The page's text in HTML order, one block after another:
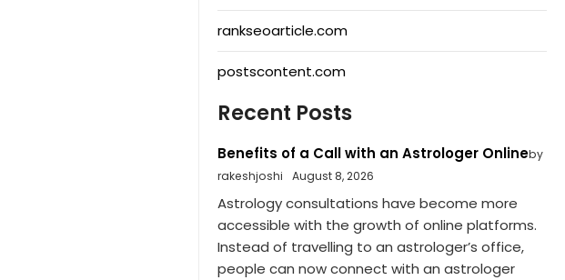
rankseoarticle.com
postscontent.com
Recent Posts
Benefits of a Call with an Astrologer Onlineby
rakeshjoshi
August 8, 2026
Astrology consultations have become more
accessible with the growth of online platforms.
Instead of travelling to an astrologer’s office,
people can now connect with an astrologer